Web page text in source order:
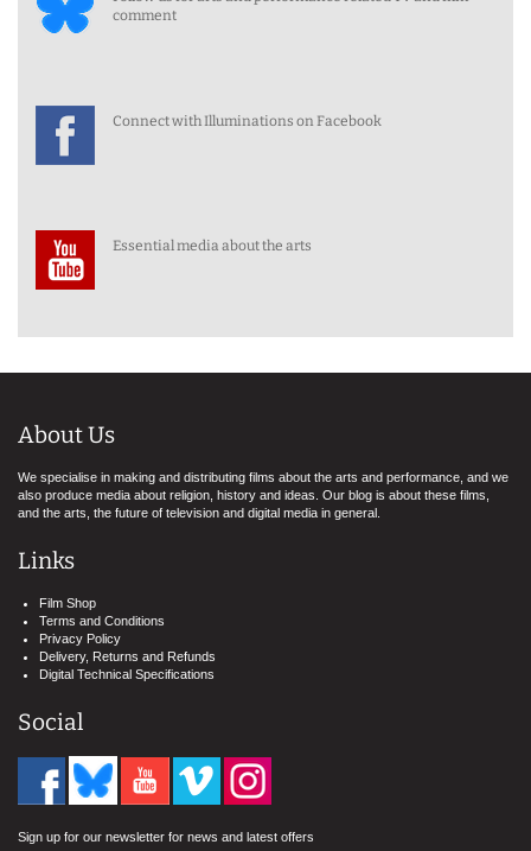
comment
Connect with Illuminations on Facebook
Essential media about the arts
About Us
We specialise in making and distributing films about the arts and performance, and we
also produce media about religion, history and ideas. Our blog is about these films,
and the arts, the future of television and digital media in general.
Links
Film Shop
Terms and Conditions
Privacy Policy
Delivery, Returns and Refunds
Digital Technical Specifications
Social
Sign up for our newsletter for news and latest offers